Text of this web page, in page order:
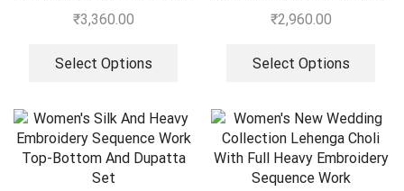
Top-Bottom And Dupatta
₹3,360.00
Select Options
Work Top-Bottom And
₹2,960.00
Select Options